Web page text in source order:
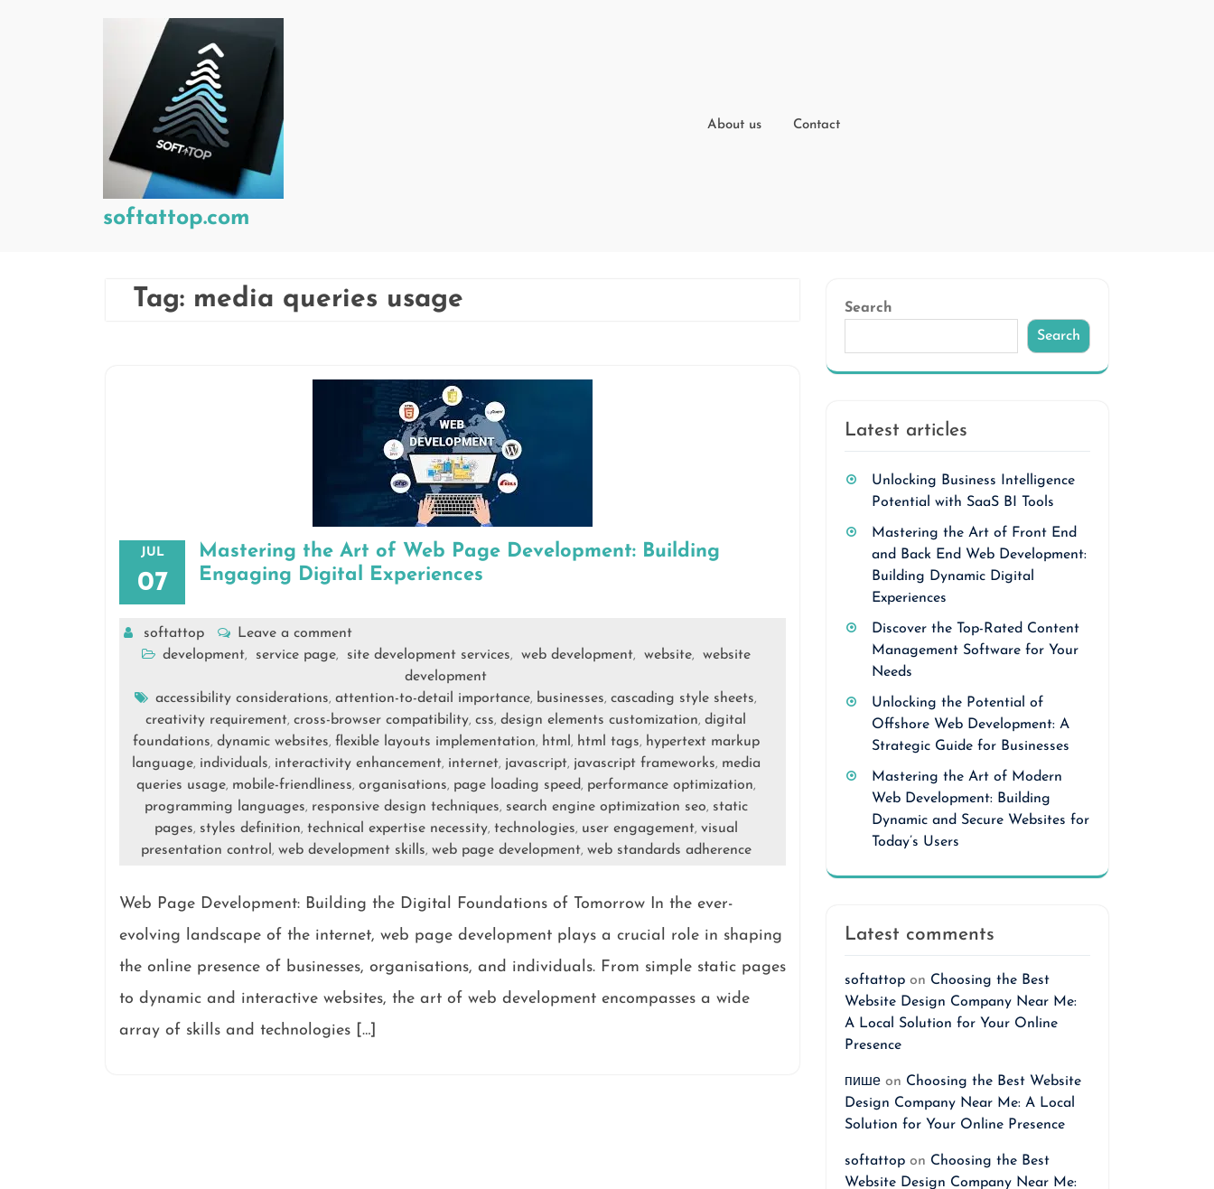
softattop.com
About us Contact
Tag: media queries usage
JUL
07
Mastering the Art of Web Page Development: Building
Engaging Digital Experiences
softattop
Leave a comment
development, service page, site development services, web development, website,
website
development
accessibility considerations, attention-to-detail importance, businesses, cascading style sheets,
creativity requirement, cross-browser compatibility, css, design elements customization, digital
foundations, dynamic websites, flexible layouts implementation, html , html tags, hypertext markup
language, individuals, interactivity enhancement, internet, javascript, javascript frameworks, media
queries usage, mobile-friendliness, organisations, page loading speed, performance optimization,
programming languages, responsive design techniques, search engine optimization seo, static
pages, styles definition, technical expertise necessity, technologies, user engagement, visual
presentation control , web development skills, web page development, web standards adherence
Web Page Development: Building the Digital Foundations of Tomorrow In the ever-
evolving landscape of the internet, web page development plays a crucial role in shaping
the online presence of businesses, organisations, and individuals. From simple static pages
to dynamic and interactive websites, the art of web development encompasses a wide
array of skills and technologies […]
Search
Search
Latest articles
Unlocking Business Intelligence
Potential with SaaS BI Tools
Mastering the Art of Front End
and Back End Web Development:
Building Dynamic Digital
Experiences
Discover the Top-Rated Content
Management Software for Your
Needs
Unlocking the Potential of
Offshore Web Development: A
Strategic Guide for Businesses
Mastering the Art of Modern
Web Development: Building
Dynamic and Secure Websites for
Today’s Users
Latest comments
softattop on Choosing the Best
Website Design Company Near Me:
A Local Solution for Your Online
Presence
пише on Choosing the Best Website
Design Company Near Me: A Local
Solution for Your Online Presence
softattop on Choosing the Best
Website Design Company Near Me: